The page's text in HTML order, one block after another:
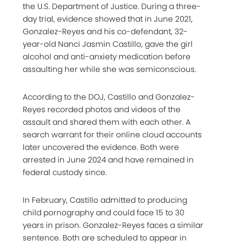
the U.S. Department of Justice. During a three-
day trial, evidence showed that in June 2021,
Gonzalez-Reyes and his co-defendant, 32-
year-old Nanci Jasmin Castillo, gave the girl
alcohol and anti-anxiety medication before
assaulting her while she was semiconscious.
According to the DOJ, Castillo and Gonzalez-
Reyes recorded photos and videos of the
assault and shared them with each other. A
search warrant for their online cloud accounts
later uncovered the evidence. Both were
arrested in June 2024 and have remained in
federal custody since.
In February, Castillo admitted to producing
child pornography and could face 15 to 30
years in prison. Gonzalez-Reyes faces a similar
sentence. Both are scheduled to appear in